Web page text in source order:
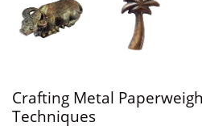
Crafting Metal
Techniques